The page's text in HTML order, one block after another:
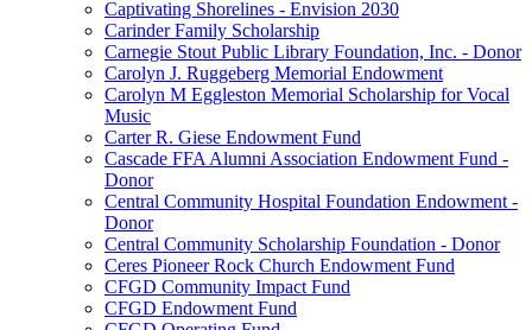
Captivating Shorelines - Envision 2030
Carinder Family Scholarship
Carnegie Stout Public Library Foundation, Inc. - Donor
Carolyn J. Ruggeberg Memorial Endowment
Carolyn M Eggleston Memorial Scholarship for Vocal
Music
Carter R. Giese Endowment Fund
Cascade FFA Alumni Association Endowment Fund -
Donor
Central Community Hospital Foundation Endowment -
Donor
Central Community Scholarship Foundation - Donor
Ceres Pioneer Rock Church Endowment Fund
CFGD Community Impact Fund
CFGD Endowment Fund